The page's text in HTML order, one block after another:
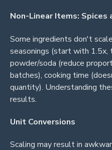
Non-Linear Items: Spices
Some ingredients don't
seasonings (start with 1.5x,
powder/soda (reduce
batches), cooking time
quantity). Understanding
results.
Unit Conversions
Scaling may result in